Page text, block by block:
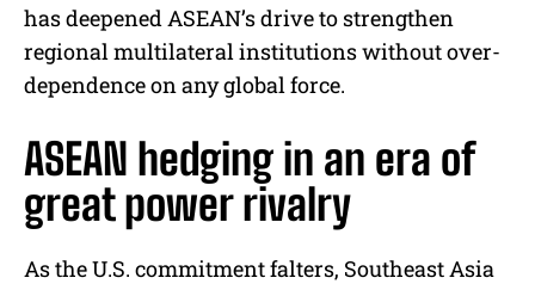
has deepened ASEAN’s drive to strengthen
regional multilateral institutions without over-
dependence on any global force.
ASEAN hedging in an era of
great power rivalry
As the U.S. commitment falters, Southeast Asia